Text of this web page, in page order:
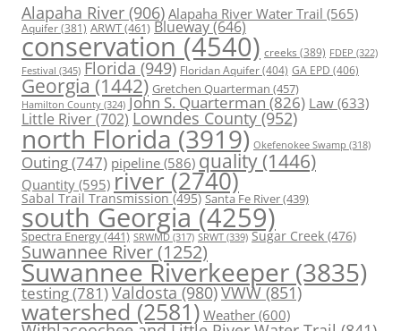
Alapaha River (906) Alapaha River Water Trail (565)
Aquifer(381) ARWT(461) Blueway(646)
conservation(4540) creeks (389) FDEP (322)
Festival (345) Florida(949) Floridan Aquifer(404) GA EPD (406)
Georgia(1442) Gretchen Quarterman (457)
Hamilton County (324) John S. Quarterman(826) Law(633)
Little River(702) Lowndes County(952)
north Florida (3919) Okefenokee Swamp (318)
Outing(747) pipeline (586) quality (1446)
Quantity (595) river(2740)
Sabal Trail Transmission(495) Santa Fe River(439)
south Georgia(4259)
Spectra Energy(441) SRWMD (317) SRWT (339) Sugar Creek (476)
Suwannee River(1252)
Suwannee Riverkeeper (3835)
testing(781)Valdosta(980)VWW(851)
watershed(2581) Weather (600)